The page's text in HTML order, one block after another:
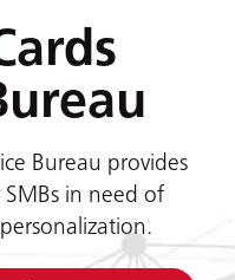
Bureau provides
SMBs in need of